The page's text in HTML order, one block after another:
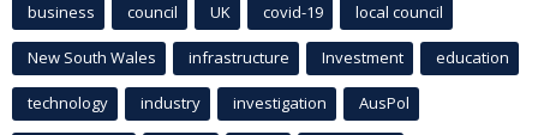
business council UK covid-19 local council
New South Wales infrastructure Investment education
technology industry investigation AusPol